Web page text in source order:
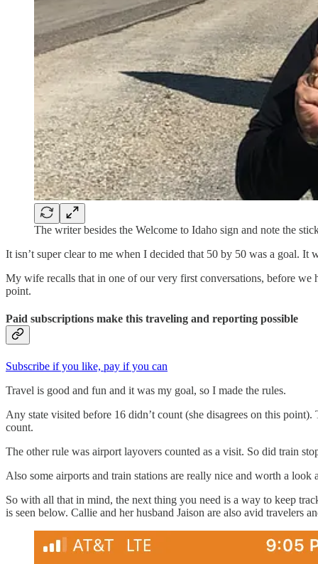
The writer besides the Welcome to Idaho sign and note the
It isn’t super clear to me when I decided that 50 by 50 was a goal. It
My wife recalls that in one of our very first conversations, before we
point.
Paid subscriptions make this traveling and reporting possible
Subscribe if you like, pay if you can
Travel is good and fun and it was my goal, so I made the rules.
Any state visited before 16 didn’t count (she disagrees on this
count.
The other rule was airport layovers counted as a visit. So did train
Also some airports and train stations are really nice and worth a look
So with all that in mind, the next thing you need is a way to keep
is seen below. Callie and her husband Jaison are also avid travelers